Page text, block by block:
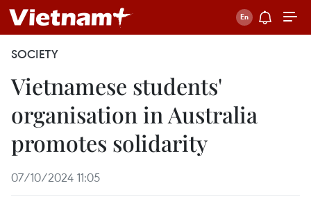
SOCIETY
Vietnamese students'
organisation in Australia
promotes solidarity
07/10/2024 11:05